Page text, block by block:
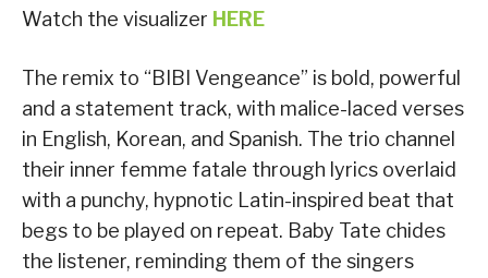
Watch the visualizer HERE
The remix to “BIBI Vengeance” is bold, powerful
and a statement track, with malice-laced verses
in English, Korean, and Spanish. The trio channel
their inner femme fatale through lyrics overlaid
with a punchy, hypnotic Latin-inspired beat that
begs to be played on repeat. Baby Tate chides
the listener, reminding them of the singers